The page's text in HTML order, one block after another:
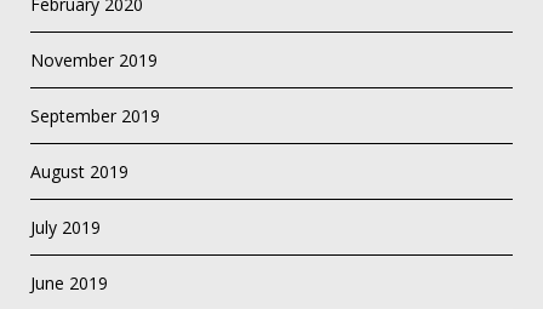
November 2019
September 2019
August 2019
July 2019
June 2019